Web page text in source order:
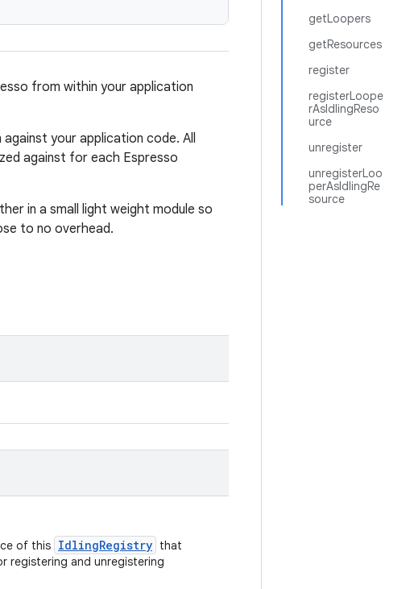
getLoopers
getResources
register
registerLoope
rAsIdlingReso
urce
unregister
unregisterLoo
perAsIdlingRe
source
from within your application
your application code. All
against for each Espresso
in a small light weight module so
to no overhead.
of this IdlingRegistry that
registering and unregistering